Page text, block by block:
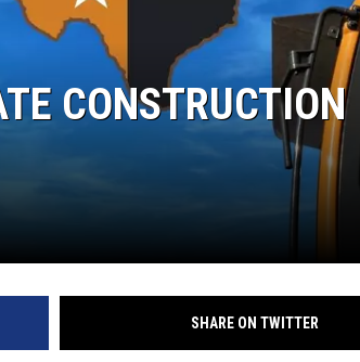
CONSTRUCTION
SHARE ON TWITTER